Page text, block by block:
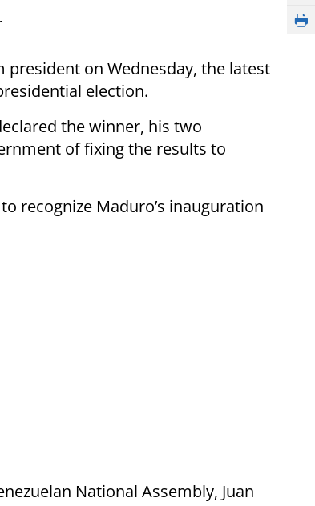
president on Wednesday, the latest
election.
the winner, his two
of fixing the results to
recognize Maduro’s inauguration
National Assembly, Juan